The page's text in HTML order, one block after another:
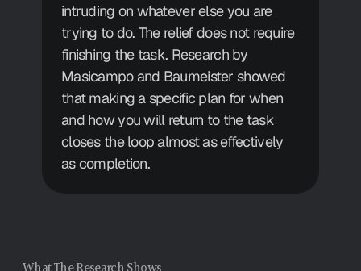
intruding on whatever else you are
trying to do. The relief does not require
finishing the task. Research by
Masicampo and Baumeister showed
that making a specific plan for when
and how you will return to the task
closes the loop almost as effectively
as completion.
What The Research Shows